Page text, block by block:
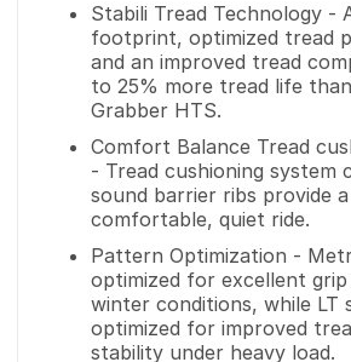
Stabili Tread Technology -
footprint, optimized tread
and an improved tread
to 25% more tread life
Grabber HTS.
Comfort Balance Tread
- Tread cushioning system
sound barrier ribs provide
comfortable, quiet ride.
Pattern Optimization -
optimized for excellent
winter conditions, while LT
optimized for improved
stability under heavy load.